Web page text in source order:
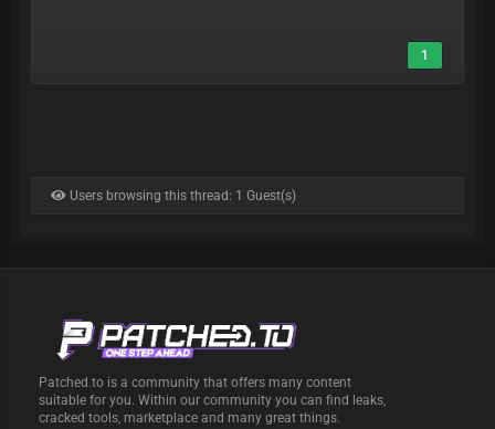
1
Users browsing this thread: 1 Guest(s)
Patched.to is a community that offers many content
suitable for you. Within our community you can find leaks,
cracked tools, marketplace and many great things.